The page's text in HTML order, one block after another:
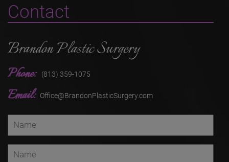
Contact
Brandon Plastic Surgery
Phone: (813) 359-1075
Email: Office@BrandonPlasticSurgery.com